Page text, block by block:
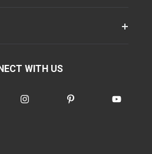
WITH US